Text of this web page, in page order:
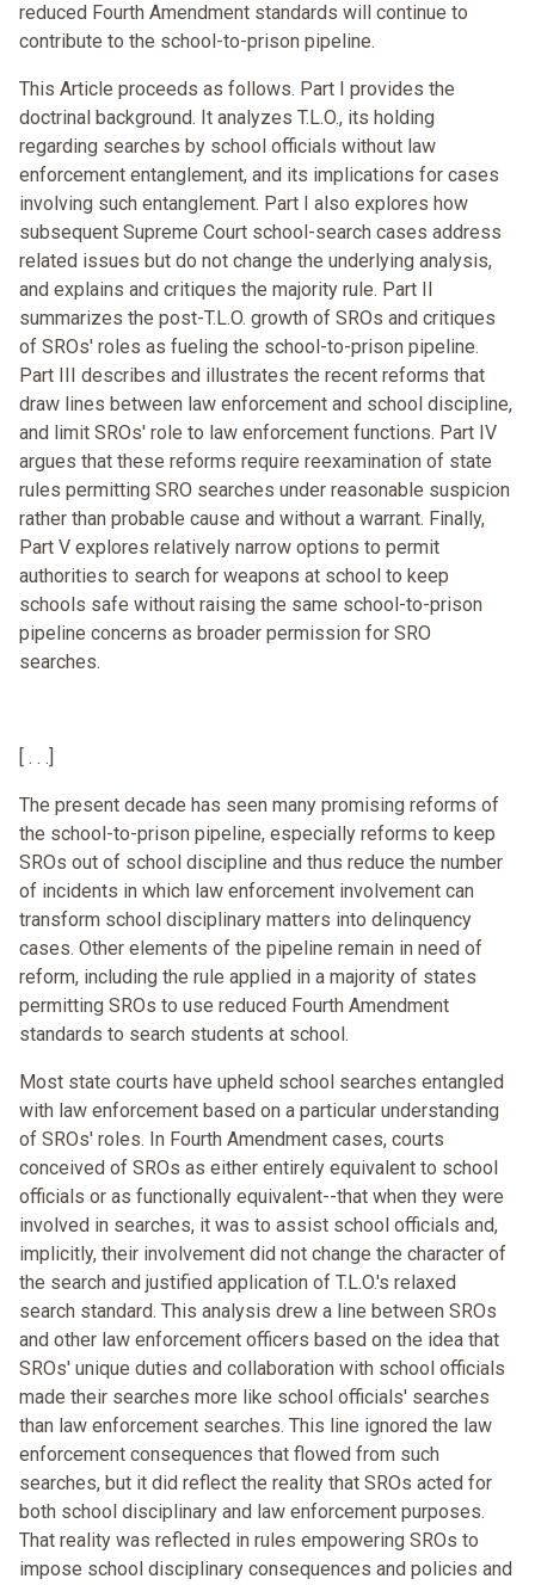
reduced Fourth Amendment standards will continue to
contribute to the school-to-prison pipeline.
This Article proceeds as follows. Part I provides the
doctrinal background. It analyzes T.L.O., its holding
regarding searches by school officials without law
enforcement entanglement, and its implications for cases
involving such entanglement. Part I also explores how
subsequent Supreme Court school-search cases address
related issues but do not change the underlying analysis,
and explains and critiques the majority rule. Part II
summarizes the post-T.L.O. growth of SROs and critiques
of SROs' roles as fueling the school-to-prison pipeline.
Part III describes and illustrates the recent reforms that
draw lines between law enforcement and school discipline,
and limit SROs' role to law enforcement functions. Part IV
argues that these reforms require reexamination of state
rules permitting SRO searches under reasonable suspicion
rather than probable cause and without a warrant. Finally,
Part V explores relatively narrow options to permit
authorities to search for weapons at school to keep
schools safe without raising the same school-to-prison
pipeline concerns as broader permission for SRO
searches.
[ . . .]
The present decade has seen many promising reforms of
the school-to-prison pipeline, especially reforms to keep
SROs out of school discipline and thus reduce the number
of incidents in which law enforcement involvement can
transform school disciplinary matters into delinquency
cases. Other elements of the pipeline remain in need of
reform, including the rule applied in a majority of states
permitting SROs to use reduced Fourth Amendment
standards to search students at school.
Most state courts have upheld school searches entangled
with law enforcement based on a particular understanding
of SROs' roles. In Fourth Amendment cases, courts
conceived of SROs as either entirely equivalent to school
officials or as functionally equivalent--that when they were
involved in searches, it was to assist school officials and,
implicitly, their involvement did not change the character of
the search and justified application of T.L.O.'s relaxed
search standard. This analysis drew a line between SROs
and other law enforcement officers based on the idea that
SROs' unique duties and collaboration with school officials
made their searches more like school officials' searches
than law enforcement searches. This line ignored the law
enforcement consequences that flowed from such
searches, but it did reflect the reality that SROs acted for
both school disciplinary and law enforcement purposes.
That reality was reflected in rules empowering SROs to
impose school disciplinary consequences and policies and